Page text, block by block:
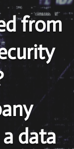
from
data